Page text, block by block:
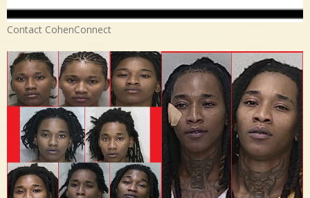
Contact CohenConnect